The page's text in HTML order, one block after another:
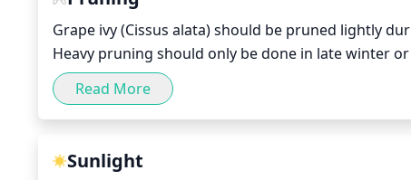
Grape ivy (Cissus alata) should be pruned lightly
Heavy pruning should only be done in late winter
then reduce the length of some of the remaining
crossed stems to encourage symmetrical growth.
ivy should not be pruned extensively, as this can
Read More
Sunlight